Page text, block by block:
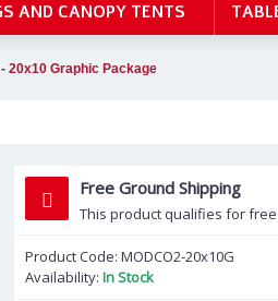
AND CANOPY TENTS
20x10 Graphic Package
Free Ground Shipping
This product qualifies for
Product Code: MODCO2-20x10G
Availability: In Stock